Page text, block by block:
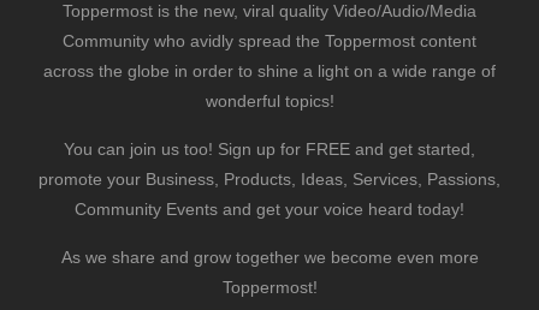
Toppermost is the new, viral quality Video/Audio/Media
Community who avidly spread the Toppermost content
across the globe in order to shine a light on a wide range of
wonderful topics!
You can join us too! Sign up for FREE and get started,
promote your Business, Products, Ideas, Services, Passions,
Community Events and get your voice heard today!
As we share and grow together we become even more
Toppermost!